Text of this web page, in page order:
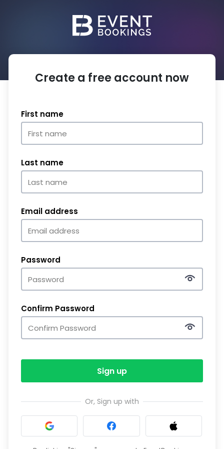
Create a free account now
First name
Last name
Email address
Password
Confirm Password
Sign up
Or, Sign up with